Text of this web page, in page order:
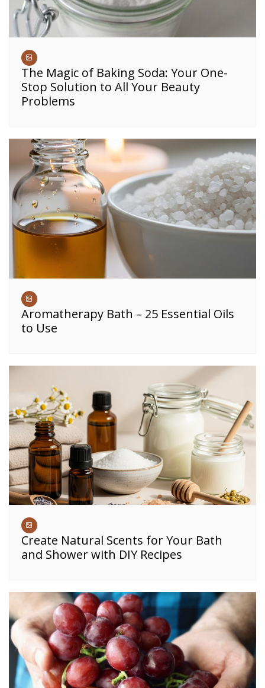
The Magic of Baking Soda: Your One-
Stop Solution to All Your Beauty
Problems
Aromatherapy Bath – 25 Essential Oils
to Use
Create Natural Scents for Your Bath
and Shower with DIY Recipes